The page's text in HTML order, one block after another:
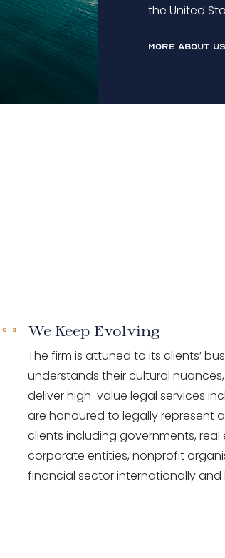
the United
MORE ABOUT US
We Keep Evolving
The firm is attuned to its clients’
understands their cultural
deliver high-value legal services
are honoured to legally represent
clients including governments, real
corporate entities, nonprofit
financial sector internationally and